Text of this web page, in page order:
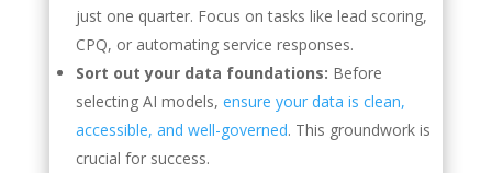
just one quarter. Focus on tasks like lead scoring,
CPQ, or automating service responses.
Sort out your data foundations: Before
selecting AI models, ensure your data is clean,
accessible, and well-governed. This groundwork is
crucial for success.